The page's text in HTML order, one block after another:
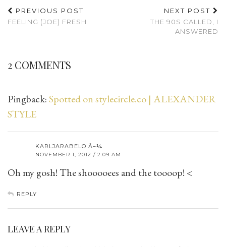
PREVIOUS POST
FEELING (JOE) FRESH
NEXT POST
THE 90S CALLED, I
ANSWERED
2 COMMENTS
Pingback:Spotted on stylecircle.co | ALEXANDER
STYLE
KARLJARABELO Â–¼
NOVEMBER 1, 2012 / 2:09 AM
Oh my gosh! The shooooees and the toooop! <
REPLY
LEAVE A REPLY